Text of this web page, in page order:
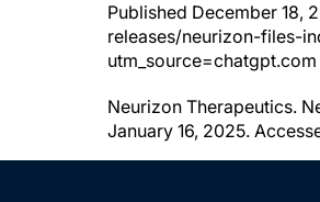
Published December 18,
releases/neurizon-files-
utm_source=chatgpt.com
Neurizon Therapeutics.
January 16, 2025.